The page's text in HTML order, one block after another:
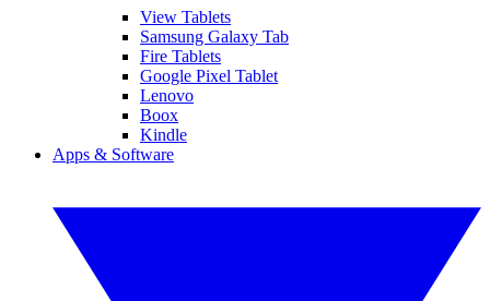
View Tablets
Samsung Galaxy Tab
Fire Tablets
Google Pixel Tablet
Lenovo
Boox
Kindle
Apps & Software